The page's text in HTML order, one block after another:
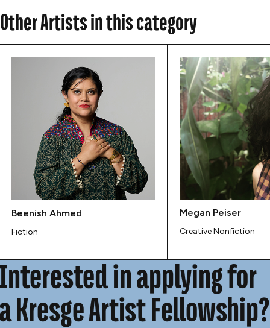
Other Artists in this category
Beenish Ahmed
Fiction
Megan Peiser
Creative Nonfiction
in applying for
Kresge Artist Fellowship?